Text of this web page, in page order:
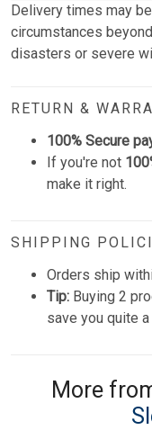
Delivery times may
circumstances
disasters or severe
RETURN &
100% Secure
If you're not
make it right.
SHIPPING
Orders ship
Tip: Buying 2
save you quite
More